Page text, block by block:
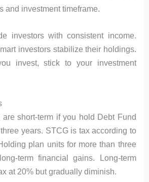
and investment timeframe.
investors with consistent income.
investors stabilize their holdings.
invest, stick to your investment
short-term if you hold Debt Fund
years. STCG is tax according to
plan units for more than three
term financial gains. Long-term
at 20% but gradually diminish.